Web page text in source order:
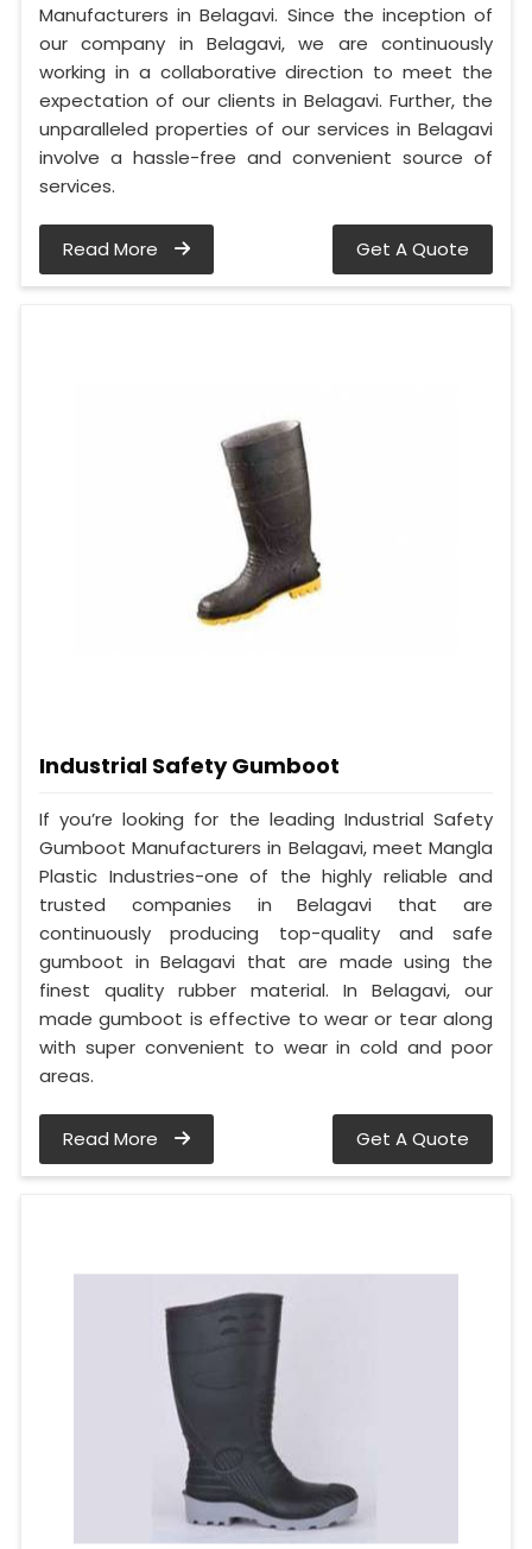
Manufacturers in Belagavi. Since the inception of
our company in Belagavi, we are continuously
working in a collaborative direction to meet the
expectation of our clients in Belagavi. Further, the
unparalleled properties of our services in Belagavi
involve a hassle-free and convenient source of
services.
Read More Get A Quote
Industrial Safety Gumboot
If you’re looking for the leading Industrial Safety
Gumboot Manufacturers in Belagavi, meet Mangla
Plastic Industries-one of the highly reliable and
trusted companies in Belagavi that are
continuously producing top-quality and safe
gumboot in Belagavi that are made using the
finest quality rubber material. In Belagavi, our
made gumboot is effective to wear or tear along
with super convenient to wear in cold and poor
areas.
Read More Get A Quote